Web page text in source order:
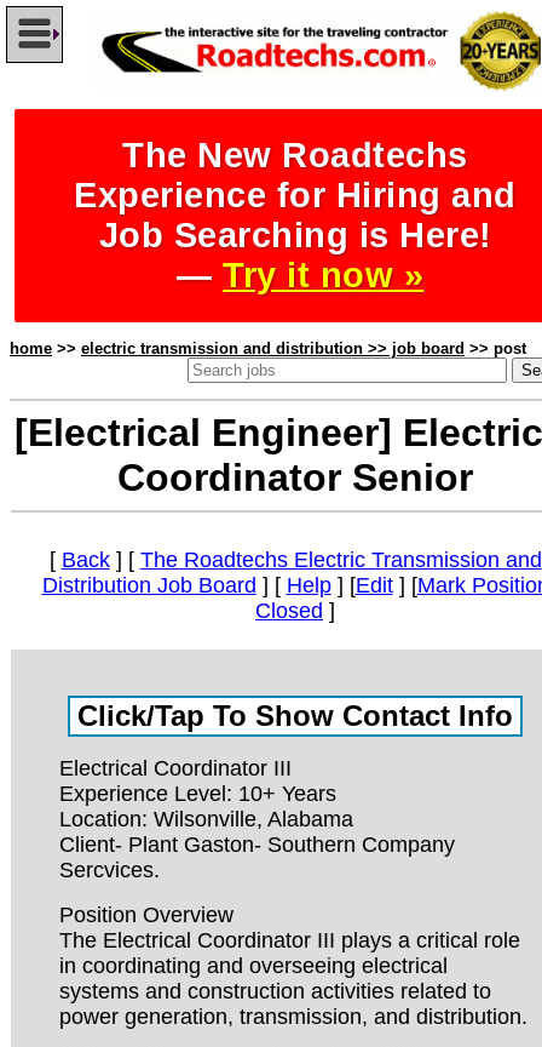
The New Roadtechs
Experience for Hiring and
Job Searching is Here!
—Try it now »
home >> electric transmission and distribution >> job board >> post
[Electrical Engineer]
Coordinator Senior
[ Back] [ The Roadtechs Electric Transmission and
Distribution Job Board ] [ Help] [Edit] [Mark
Closed ]
Electrical Coordinator III
Experience Level: 10+ Years
Location: Wilsonville, Alabama
Client- Plant Gaston- Southern Company
Sercvices.
Position Overview
The Electrical Coordinator III plays a critical role
in coordinating and overseeing electrical
systems and construction activities related to
power generation, transmission, and distribution.